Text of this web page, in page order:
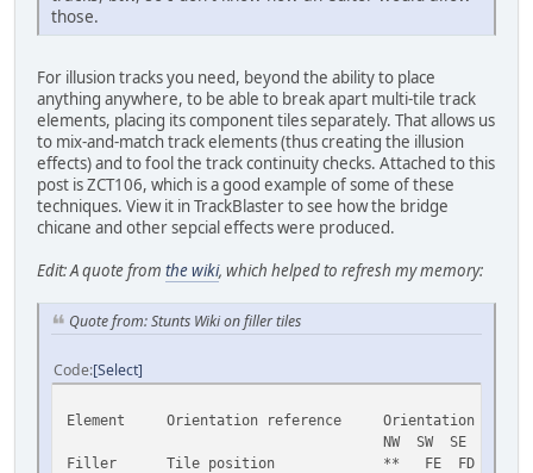
those.
For illusion tracks you need, beyond the ability to place
anything anywhere, to be able to break apart multi-tile track
elements, placing its component tiles separately. That allows us
to mix-and-match track elements (thus creating the illusion
effects) and to fool the track continuity checks. Attached to this
post is ZCT106, which is a good example of some of these
techniques. View it in TrackBlaster to see how the bridge
chicane and other sepcial effects were produced.
Edit: A quote from the wiki, which helped to refresh my memory:
Quote from: Stunts Wiki on filler tiles
Code Select
Element Orientation reference Orientation
NW SW SE NE
Filler Tile position ** FE FD FF